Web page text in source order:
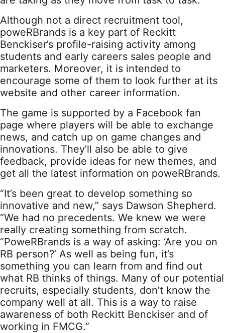
Although not a direct recruitment tool,
poweRBrands is a key part of Reckitt
Benckiser’s profile-raising activity among
students and early careers sales people and
marketers. Moreover, it is intended to
encourage some of them to look further at its
website and other career information.
The game is supported by a Facebook fan
page where players will be able to exchange
news, and catch up on game changes and
innovations. They’ll also be able to give
feedback, provide ideas for new themes, and
get all the latest information on poweRBrands.
“It’s been great to develop something so
innovative and new,” says Dawson Shepherd.
“We had no precedents. We knew we were
really creating something from scratch.
“PoweRBrands is a way of asking: ‘Are you on
RB person?’ As well as being fun, it’s
something you can learn from and find out
what RB thinks of things. Many of our potential
recruits, especially students, don’t know the
company well at all. This is a way to raise
awareness of both Reckitt Benckiser and of
working in FMCG.”